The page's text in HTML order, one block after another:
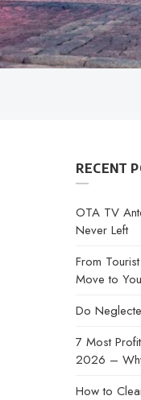
RECENT
OTA TV
Never Left
From
Move to
Do
7 Most
2026 –
How to